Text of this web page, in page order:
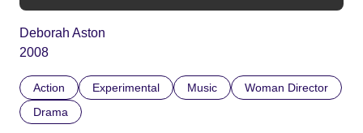
Deborah Aston
2008
Action Experimental Music
Woman Director
Drama